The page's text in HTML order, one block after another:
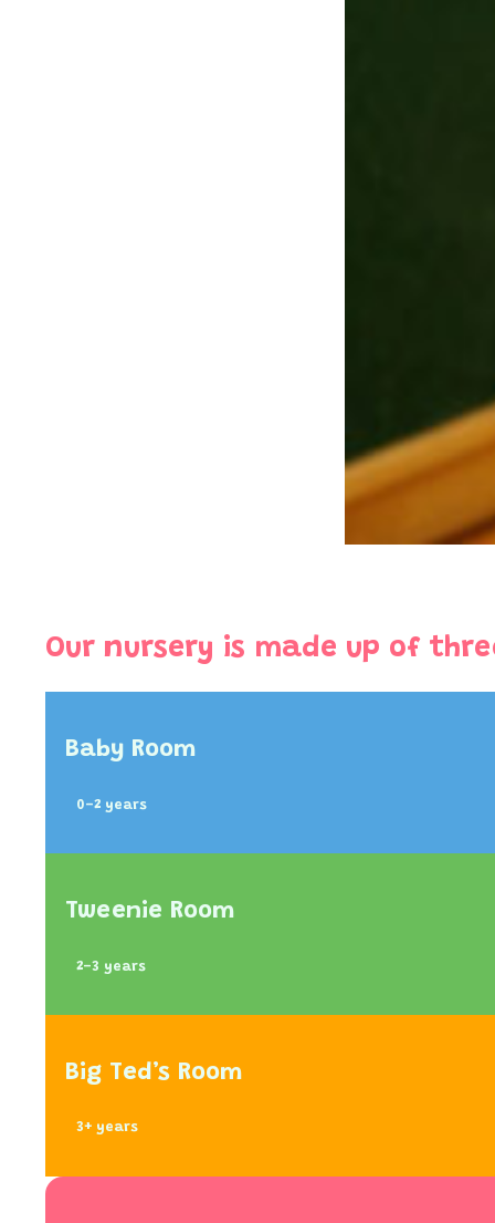
Our nursery is made up of
Baby Room
0-2 years
Tweenie Room
2-3 years
Big Ted’s Room
3+ years